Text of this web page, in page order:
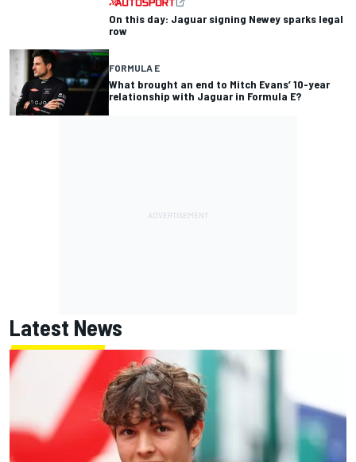
On this day: Jaguar signing Newey sparks legal
row
FORMULA E
What brought an end to Mitch Evans’ 10-year
relationship with Jaguar in Formula E?
Latest News